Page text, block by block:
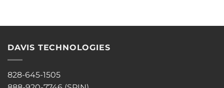
DAVIS TECHNOLOGIES
828-645-1505